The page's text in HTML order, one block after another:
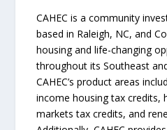
CAHEC is a community
based in Raleigh, NC, and
housing and life-changing
throughout its Southeast
CAHEC’s product areas
income housing tax credits,
markets tax credits, and